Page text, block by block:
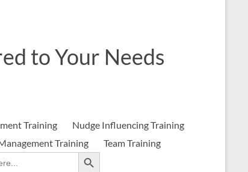
to Your Needs
Training
Nudge Influencing Training
Training
Team Training
Search Button